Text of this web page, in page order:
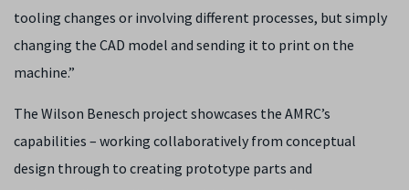
tooling changes or involving different processes, but simply
changing the CAD model and sending it to print on the
machine.”
The Wilson Benesch project showcases the AMRC’s
capabilities – working collaboratively from conceptual
design through to creating prototype parts and